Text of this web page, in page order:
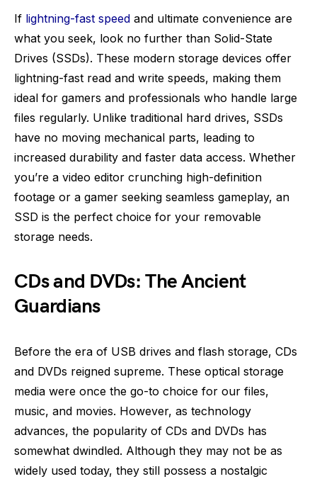
If lightning-fast speed and ultimate convenience are
what you seek, look no further than Solid-State
Drives (SSDs). These modern storage devices offer
lightning-fast read and write speeds, making them
ideal for gamers and professionals who handle large
files regularly. Unlike traditional hard drives, SSDs
have no moving mechanical parts, leading to
increased durability and faster data access. Whether
you’re a video editor crunching high-definition
footage or a gamer seeking seamless gameplay, an
SSD is the perfect choice for your removable
storage needs.
CDs and DVDs: The Ancient
Guardians
Before the era of USB drives and flash storage, CDs
and DVDs reigned supreme. These optical storage
media were once the go-to choice for our files,
music, and movies. However, as technology
advances, the popularity of CDs and DVDs has
somewhat dwindled. Although they may not be as
widely used today, they still possess a nostalgic